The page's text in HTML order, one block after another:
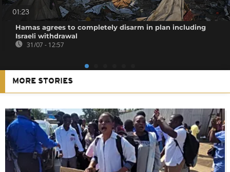
01:23
Hamas agrees to completely disarm in plan including
Israeli withdrawal
31/07 - 12:57
MORE STORIES